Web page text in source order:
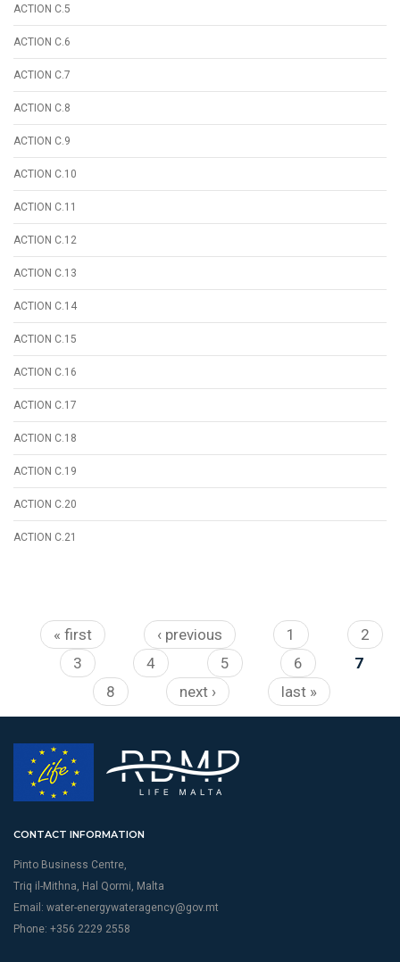
ACTION C.5
ACTION C.6
ACTION C.7
ACTION C.8
ACTION C.9
ACTION C.10
ACTION C.11
ACTION C.12
ACTION C.13
ACTION C.14
ACTION C.15
ACTION C.16
ACTION C.17
ACTION C.18
ACTION C.19
ACTION C.20
ACTION C.21
Pages« first ‹ previous 1
2
3
4 5 6
7
8
next › last »
CONTACT INFORMATION
Pinto Business Centre,
Triq il-Mithna, Hal Qormi, Malta
Email: water-energywateragency@gov.mt
Phone: +356 2229 2558